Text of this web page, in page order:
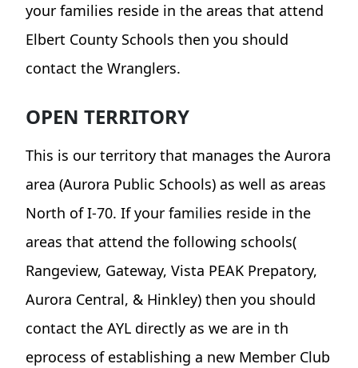
your families reside in the areas that attend
Elbert County Schools then you should
contact the Wranglers.
OPEN TERRITORY
This is our territory that manages the Aurora
area (Aurora Public Schools) as well as areas
North of I-70. If your families reside in the
areas that attend the following schools(
Rangeview, Gateway, Vista PEAK Prepatory,
Aurora Central, & Hinkley) then you should
contact the AYL directly as we are in th
eprocess of establishing a new Member Club